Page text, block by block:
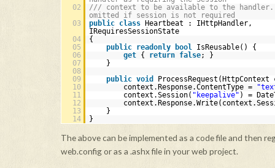
02
/// context to be available to the handler.
omitted if session is not required
03
public class
Heartbeat : IHttpHandler,
IRequiresSessionState
04
{
05
public readonly bool IsReusable() {
06
get { return false; }
07
}
08
09
public void
10
context.Response.ContentType =
11
context.Session( "keepalive" ) =
12
13
}
14
}
The above can be implemented as a code file and then
web.config or as a .ashx file in your web project.